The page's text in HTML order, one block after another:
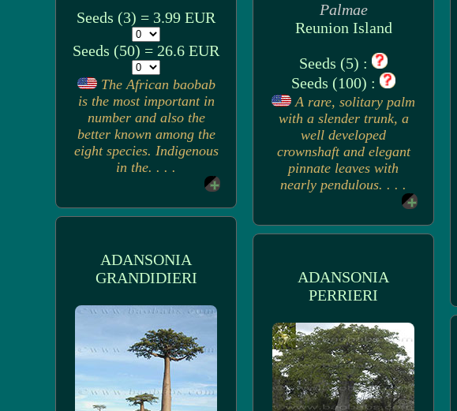
Palmae
Reunion Island
Seeds (5) :
Seeds (100) :
A rare, solitary palm
with a slender trunk, a
well developed
crownshaft and elegant
pinnate leaves with
nearly pendulous. . . .
Seeds (3) = 3.99 EUR
Seeds (50) = 26.6 EUR
The African baobab
is the most important in
number and also the
better known among the
eight species. Indigenous
in the. . . .
ADANSONIA
GRANDIDIERI
ADANSONIA
PERRIERI